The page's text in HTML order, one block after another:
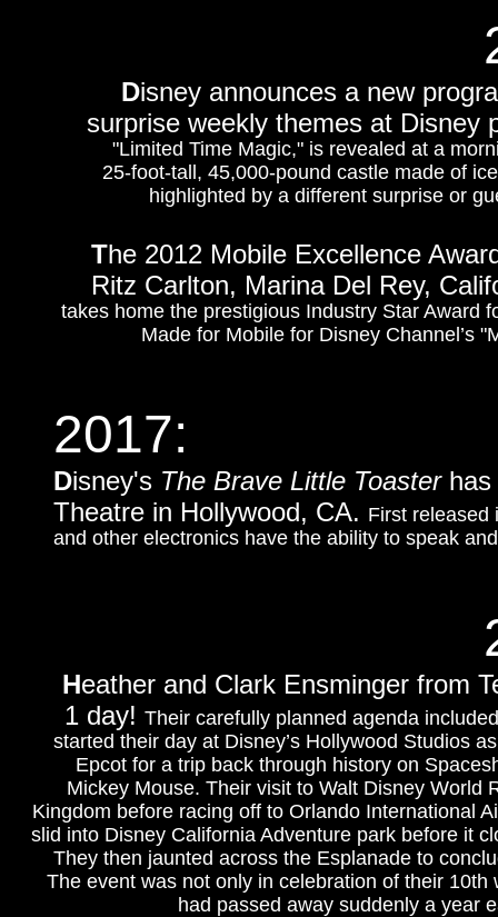
Disney announces a new
surprise weekly themes at
"Limited Time Magic," is revealed at a
25-foot-tall, 45,000-pound castle made of
highlighted by a different surprise or
The 2012 Mobile Excellence
Ritz Carlton, Marina Del Rey,
takes home the prestigious Industry Star Award
Made for Mobile for Disney Channel’s
2017:
Disney's The Brave Little Toasterhas
Theatre in Hollywood, CA. First released
and other electronics have the ability to speak
Heather and Clark Ensminger from
1 day!Their carefully planned agenda
started their day at Disney’s Hollywood Studios
Epcot for a trip back through history on
Mickey Mouse. Their visit to Walt Disney World
Kingdom before racing off to Orlando International
slid into Disney California Adventure park before it
They then jaunted across the Esplanade to
The event was not only in celebration of their
had passed away suddenly a year